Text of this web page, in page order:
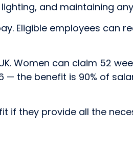
and maintaining
Eligible employees can
Women can claim 52
— the benefit is 90% of
if they provide all the